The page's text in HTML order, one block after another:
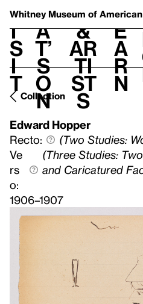
Whitney Museum of
V
i
s
i
t
h
a
t’
s
o
n
t
&
Ar
ti
st
s
L
e
a
r
n
Collection
Edward Hopper
Recto:
(Two Studies:
Ve
rs
o:
(Three Studies:
and Caricatured
1906–1907